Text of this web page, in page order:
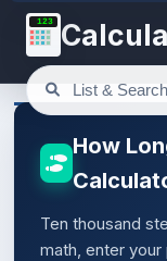
123
How
Ten thousand
math, enter